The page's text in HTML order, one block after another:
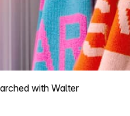
with Walter